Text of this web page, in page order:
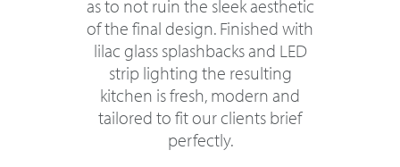
as to not ruin the sleek aesthetic
of the final design. Finished with
lilac glass splashbacks and LED
strip lighting the resulting
kitchen is fresh, modern and
tailored to fit our clients brief
perfectly.